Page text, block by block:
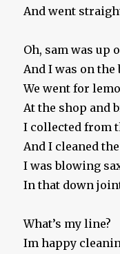
And went
Oh, sam was up
And I was on
We went for
At the shop and
I collected from
And I cleaned
I was blowing
In that down
What’s my line?
Im happy